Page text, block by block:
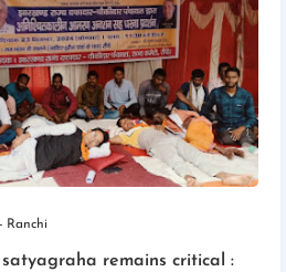
Ranchi
remains critical :